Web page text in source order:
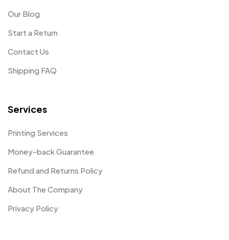
Our Blog
Start a Return
Contact Us
Shipping FAQ
Services
Printing Services
Money-back Guarantee
Refund and Returns Policy
About The Company
Privacy Policy